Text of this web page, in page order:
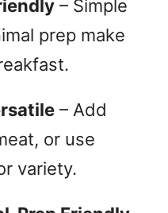
– Simple
prep make
– Add
or use
variety.